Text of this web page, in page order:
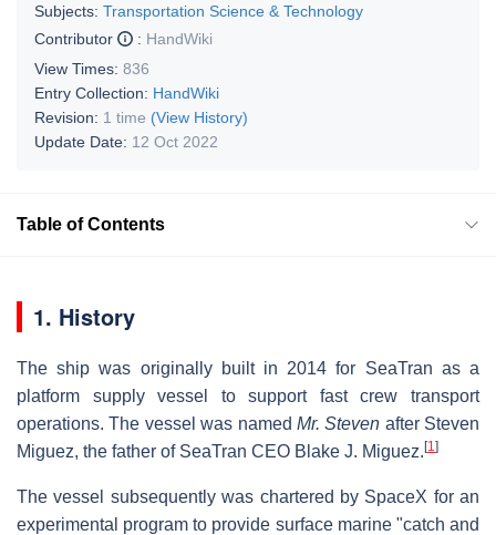
Subjects: Transportation Science & Technology
Contributor
: HandWiki
View Times: 836
Entry Collection: HandWiki
Revision: 1 time (View History)
Update Date: 12 Oct 2022
Table of Contents
1. History
The ship was originally built in 2014 for SeaTran as a
platform supply vessel to support fast crew transport
operations. The vessel was named Mr. Steven after Steven
Miguez, the father of SeaTran CEO Blake J. Miguez. [1]
The vessel subsequently was chartered by SpaceX for an
experimental program to provide surface marine "catch and